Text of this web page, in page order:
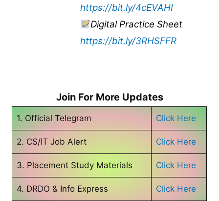
https://bit.ly/4cEVAHI
Digital Practice Sheet
https://bit.ly/3RHSFFR
Join For More Updates
1. Official Telegram Click Here
2. CS/IT Job Alert Click Here
3. Placement Study Materials Click Here
4. DRDO & Info Express Click Here